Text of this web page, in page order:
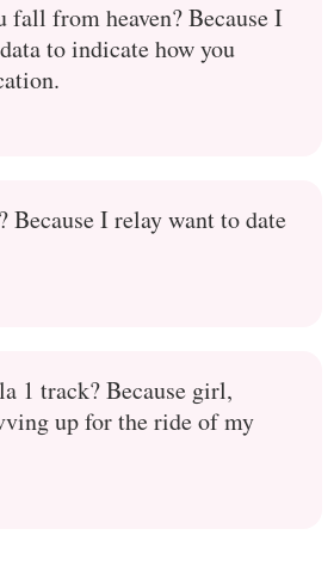
fall from heaven? Because I
to indicate how you
Because I relay want to date
1 track? Because girl,
up for the ride of my